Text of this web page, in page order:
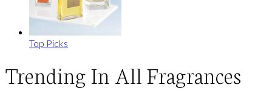
Top Picks
Trending In All Fragrances